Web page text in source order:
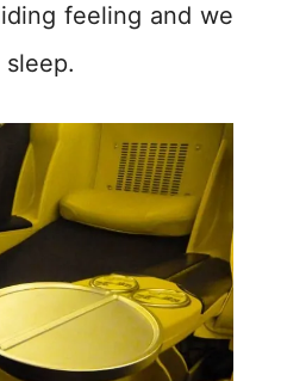
feeling and we